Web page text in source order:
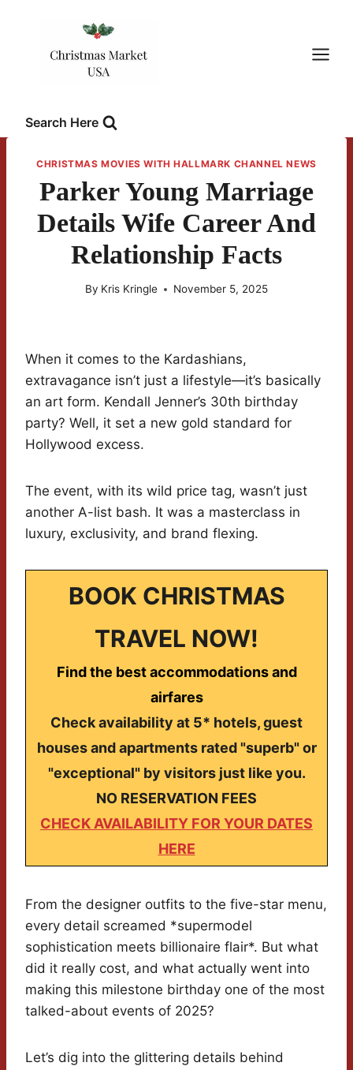
Search Here
CHRISTMAS MOVIES WITH HALLMARK CHANNEL NEWS
Parker Young Marriage
Details Wife Career And
Relationship Facts
By Kris Kringle November 5, 2025
When it comes to the Kardashians,
extravagance isn’t just a lifestyle—it’s basically
an art form. Kendall Jenner’s 30th birthday
party? Well, it set a new gold standard for
Hollywood excess.
The event, with its wild price tag, wasn’t just
another A-list bash. It was a masterclass in
luxury, exclusivity, and brand flexing.
BOOK CHRISTMAS
TRAVEL NOW!
Find the best accommodations and
airfares
Check availability at 5* hotels, guest
houses and apartments rated "superb" or
"exceptional" by visitors just like you.
NO RESERVATION FEES
CHECK AVAILABILITY FOR YOUR DATES
HERE
From the designer outfits to the five-star menu,
every detail screamed *supermodel
sophistication meets billionaire flair*. But what
did it really cost, and what actually went into
making this milestone birthday one of the most
talked-about events of 2025?
Let’s dig into the glittering details behind